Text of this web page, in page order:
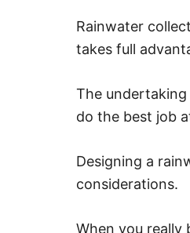
Rainwater
takes full
The
do the best job
Designing a
considerations.
When you really